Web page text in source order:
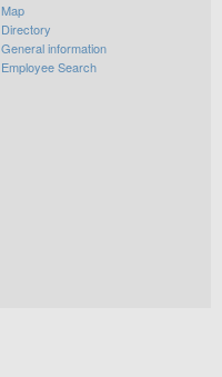
Map
Directory
General information
Employee Search